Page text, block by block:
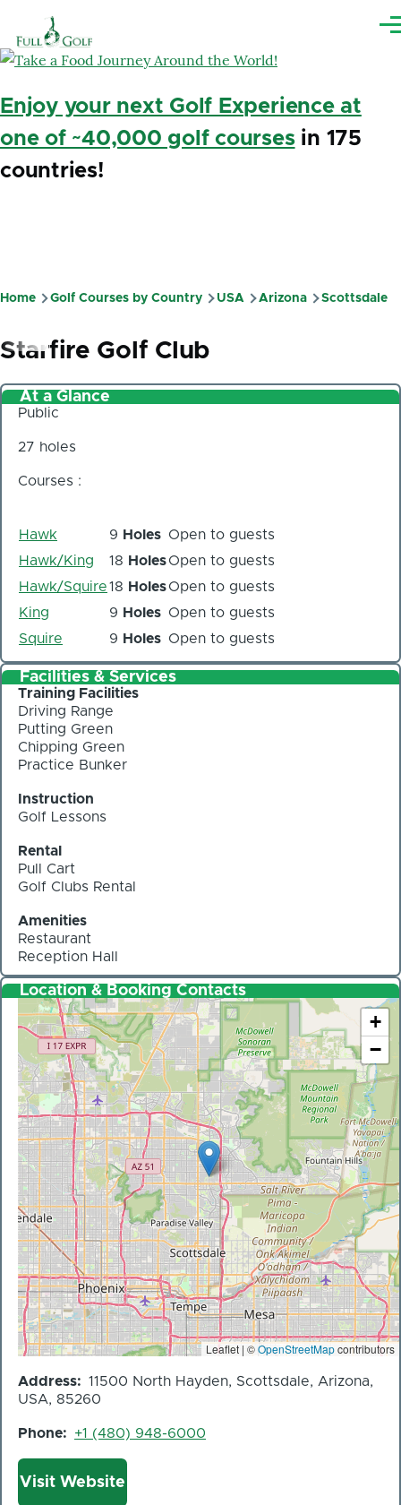
Enjoy your next Golf Experience at
one of ~40,000 golf coursesin 175
countries!
Breadcrumb
Home Golf Courses by Country USA Arizona Scottsdale
Starfire Golf Club
At a Glance
Public
27 holes
Courses :
Hawk 9 Holes Open to guests
Hawk/King
18 HolesOpen to guests
Hawk/Squire18 HolesOpen to guests
King
9 Holes Open to guests
Squire
9 Holes Open to guests
Facilities & Services
Training Facilities
Driving Range
Putting Green
Chipping Green
Practice Bunker
Instruction
Golf Lessons
Rental
Pull Cart
Golf Clubs Rental
Amenities
Restaurant
Reception Hall
Location & Booking Contacts
+
−
Leaflet | ©OpenStreetMapcontributors
Address
11500 North Hayden, Scottsdale, Arizona,
USA, 85260
Phone +1 (480) 948-6000
Website
Visit Website